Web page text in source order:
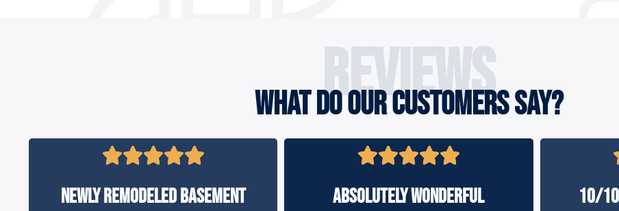
reviews
what do our customers say?
newly remodeled basement absolutely wonderful 10/